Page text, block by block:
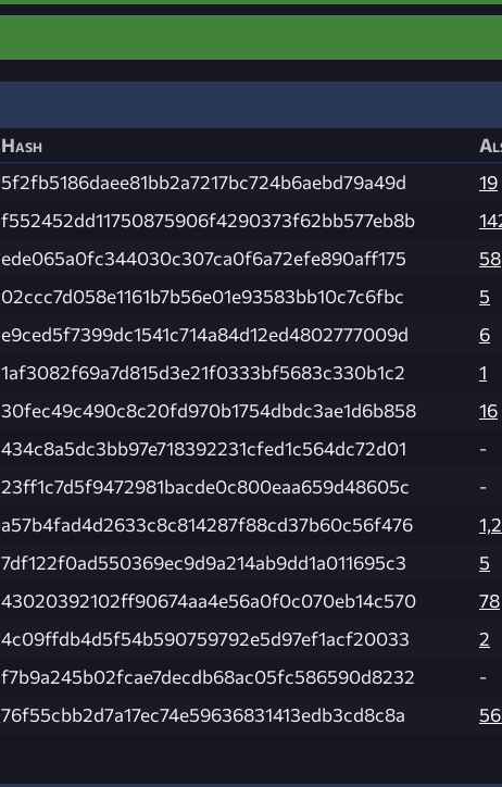
Hash
5f2fb5186daee81bb2a7217bc724b6aebd79a49d
19
f552452dd11750875906f4290373f62bb577eb8b
ede065a0fc344030c307ca0f6a72efe890aff175
58
02ccc7d058e1161b7b56e01e93583bb10c7c6fbc
5
e9ced5f7399dc1541c714a84d12ed4802777009d
6
1af3082f69a7d815d3e21f0333bf5683c330b1c2
1
30fec49c490c8c20fd970b1754dbdc3ae1d6b858
16
434c8a5dc3bb97e718392231cfed1c564dc72d01
-
23ff1c7d5f9472981bacde0c800eaa659d48605c
-
a57b4fad4d2633c8c814287f88cd37b60c56f476
7df122f0ad550369ec9d9a214ab9dd1a011695c3
5
43020392102ff90674aa4e56a0f0c070eb14c570
78
4c09ffdb4d5f54b590759792e5d97ef1acf20033
2
f7b9a245b02fcae7decdb68ac05fc586590d8232
-
76f55cbb2d7a17ec74e59636831413edb3cd8c8a